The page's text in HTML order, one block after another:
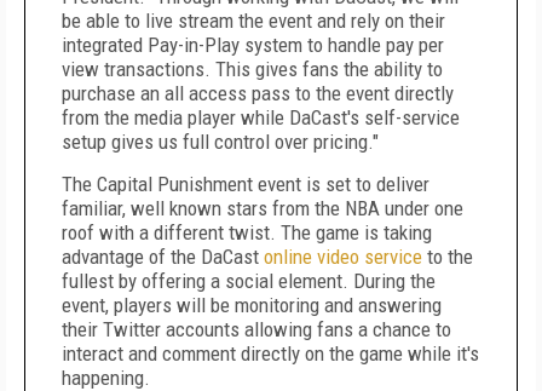
be able to live stream the event and rely on their
integrated Pay-in-Play system to handle pay per
view transactions. This gives fans the ability to
purchase an all access pass to the event directly
from the media player while DaCast's self-service
setup gives us full control over pricing."
The Capital Punishment event is set to deliver
familiar, well known stars from the NBA under one
roof with a different twist. The game is taking
advantage of the DaCast online video service to the
fullest by offering a social element. During the
event, players will be monitoring and answering
their Twitter accounts allowing fans a chance to
interact and comment directly on the game while it's
happening.